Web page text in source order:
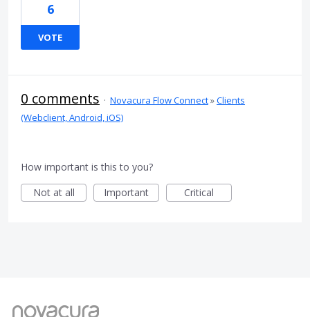
6
VOTE
0 comments · Novacura Flow Connect»Clients
(Webclient, Android, iOS)
How important is this to you?
Not at all
Important Critical